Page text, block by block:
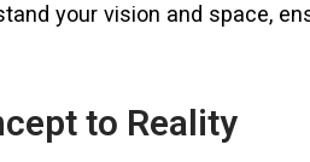
your vision and space,
to Reality